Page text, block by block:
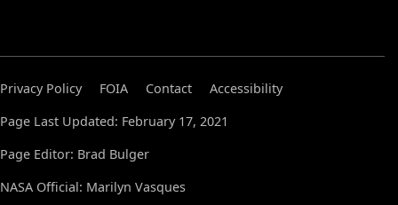
Privacy Policy FOIA Contact
Accessibility
Page Last Updated: February 17, 2021
Page Editor: Brad Bulger
NASA Official: Marilyn Vasques